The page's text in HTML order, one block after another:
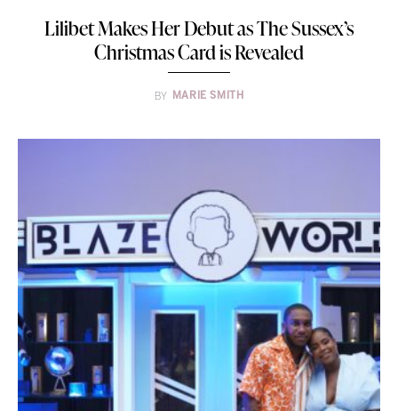
Lilibet Makes Her Debut as The Sussex’s
Christmas Card is Revealed
BY MARIE SMITH